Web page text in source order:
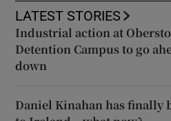
LATEST STORIES
Industrial action at
Detention Campus to go
down
Daniel Kinahan has finally